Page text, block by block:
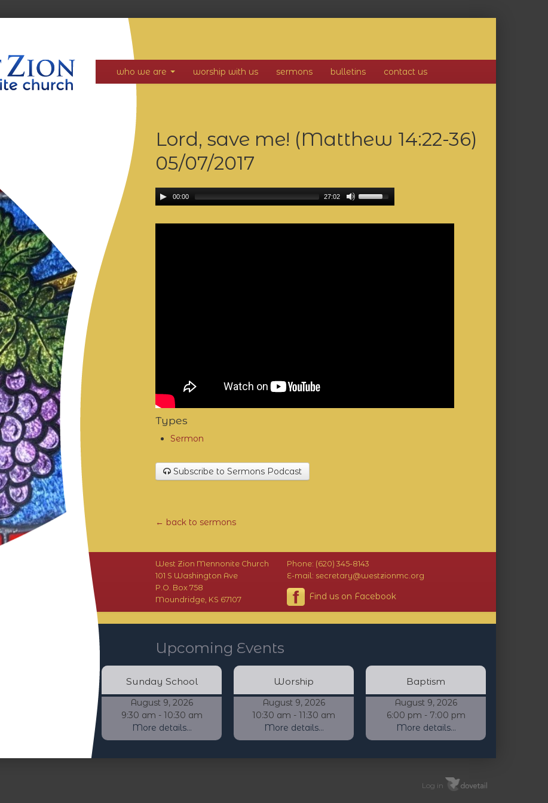
who we are worship with us sermons bulletins contact us
Lord, save me! (Matthew 14:22-36)
05/07/2017
00:00 27:02
Types
Sermon
Subscribe to Sermons Podcast
← back to sermons
West Zion Mennonite Church
101 S Washington Ave
P.O. Box 758
Moundridge, KS 67107
Phone: (620) 345-8143
E-mail: secretary@westzionmc.org
Find us on Facebook
Upcoming Events
Sunday School
August 9, 2026
9:30 am - 10:30 am
More details...
Worship
August 9, 2026
10:30 am - 11:30 am
More details...
Baptism
August 9, 2026
6:00 pm - 7:00 pm
More details...
Log in